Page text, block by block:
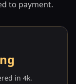
to payment.
in 4k.